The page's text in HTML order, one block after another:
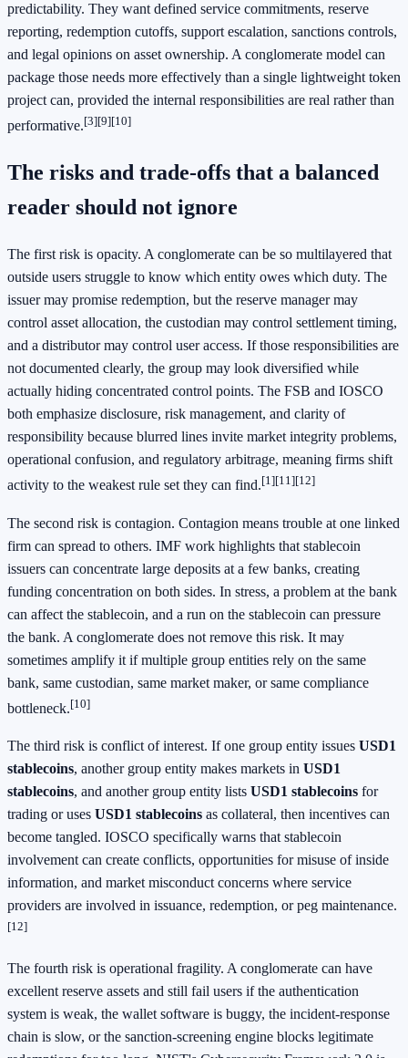
predictability. They want defined service commitments, reserve
reporting, redemption cutoffs, support escalation, sanctions controls,
and legal opinions on asset ownership. A conglomerate model can
package those needs more effectively than a single lightweight token
project can, provided the internal responsibilities are real rather than
performative.[3][9][10]
The risks and trade-offs that a balanced
reader should not ignore
The first risk is opacity. A conglomerate can be so multilayered that
outside users struggle to know which entity owes which duty. The
issuer may promise redemption, but the reserve manager may
control asset allocation, the custodian may control settlement timing,
and a distributor may control user access. If those responsibilities are
not documented clearly, the group may look diversified while
actually hiding concentrated control points. The FSB and IOSCO
both emphasize disclosure, risk management, and clarity of
responsibility because blurred lines invite market integrity problems,
operational confusion, and regulatory arbitrage, meaning firms shift
activity to the weakest rule set they can find.[1][11][12]
The second risk is contagion. Contagion means trouble at one linked
firm can spread to others. IMF work highlights that stablecoin
issuers can concentrate large deposits at a few banks, creating
funding concentration on both sides. In stress, a problem at the bank
can affect the stablecoin, and a run on the stablecoin can pressure
the bank. A conglomerate does not remove this risk. It may
sometimes amplify it if multiple group entities rely on the same
bank, same custodian, same market maker, or same compliance
bottleneck.[10]
The third risk is conflict of interest. If one group entity issues USD1
stablecoins, another group entity makes markets in USD1
stablecoins, and another group entity lists USD1 stablecoins for
trading or uses USD1 stablecoins as collateral, then incentives can
become tangled. IOSCO specifically warns that stablecoin
involvement can create conflicts, opportunities for misuse of inside
information, and market misconduct concerns where service
providers are involved in issuance, redemption, or peg maintenance.
[12]
The fourth risk is operational fragility. A conglomerate can have
excellent reserve assets and still fail users if the authentication
system is weak, the wallet software is buggy, the incident-response
chain is slow, or the sanction-screening engine blocks legitimate